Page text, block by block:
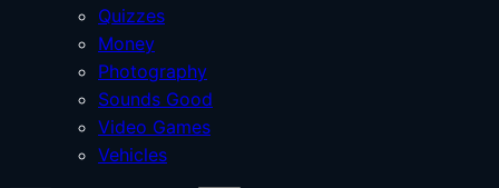
Quizzes
Money
Photography
Sounds Good
Video Games
Vehicles